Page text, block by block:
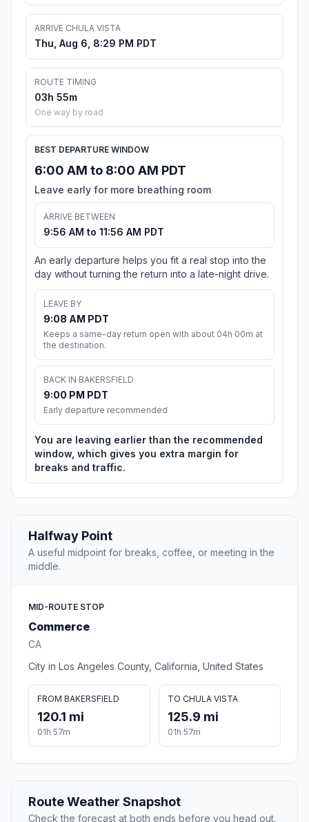
ARRIVE CHULA VISTA
Thu, Aug 6, 8:29 PM PDT
ROUTE TIMING
03h 55m
One way by road
BEST DEPARTURE WINDOW
6:00 AM to 8:00 AM PDT
Leave early for more breathing room
ARRIVE BETWEEN
9:56 AM to 11:56 AM PDT
An early departure helps you fit a real stop into the
day without turning the return into a late-night drive.
LEAVE BY
9:08 AM PDT
Keeps a same-day return open with about 04h 00m at
the destination.
BACK IN BAKERSFIELD
9:00 PM PDT
Early departure recommended
You are leaving earlier than the recommended
window, which gives you extra margin for
breaks and traffic.
Halfway Point
A useful midpoint for breaks, coffee, or meeting in the
middle.
MID-ROUTE STOP
Commerce
CA
City in Los Angeles County, California, United States
FROM BAKERSFIELD
120.1 mi
01h 57m
TO CHULA VISTA
125.9 mi
01h 57m
Route Weather Snapshot
Check the forecast at both ends before you head out.